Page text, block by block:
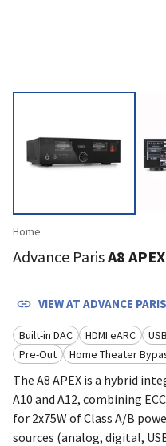
Home
Advance ParisA8 APEX
VIEW AT ADVANCE PARIS
Built-in DAC HDMI eARC
Pre-Out
Home Theater
The A8 APEX is a hybrid
A10 and A12, combining
for 2x75W of Class A/B
sources (analog, digital,